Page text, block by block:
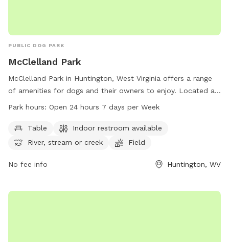
PUBLIC DOG PARK
McClelland Park
McClelland Park in Huntington, West Virginia offers a range
of amenities for dogs and their owners to enjoy. Located at
2700 Riverview Ave, the park boasts tables, an indoor
leisurely walks. Visitors can enjoy the park at any time as it is
open 24 hours a day, 7 days a week. For more information,
Park hours: Open 24 hours 7 days per Week
Table
Indoor restroom available
River, stream or creek
Field
No fee info Huntington, WV